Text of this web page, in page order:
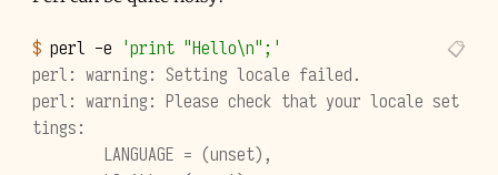
$ perl -e 'print "Hello\n";'
perl: warning: Setting locale failed.
perl: warning: Please check that your locale set
tings:
        LANGUAGE = (unset),